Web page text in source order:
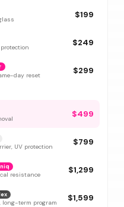
$199
$249
day reset $299
$499
UV protection $799
resistance $1,299
term program $1,599